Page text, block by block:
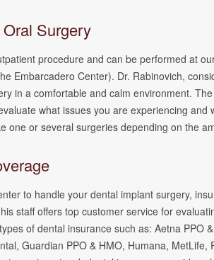
Surgery
procedure and can be performed at
Embarcadero Center). Dr. Rabinovich,
in a comfortable and calm environment.
what issues you are experiencing
one or several surgeries depending on the
to handle your dental implant surgery,
staff offers top customer service for
of dental insurance such as: Aetna PPO
Guardian PPO & HMO, Humana,